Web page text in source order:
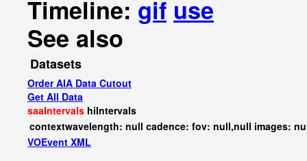
Timeline: gif use
See also
Datasets
Order AIA Data Cutout
Get All Data
saaIntervals hiIntervals
contextwavelength: null cadence: fov: null,null images:
VOEvent XML